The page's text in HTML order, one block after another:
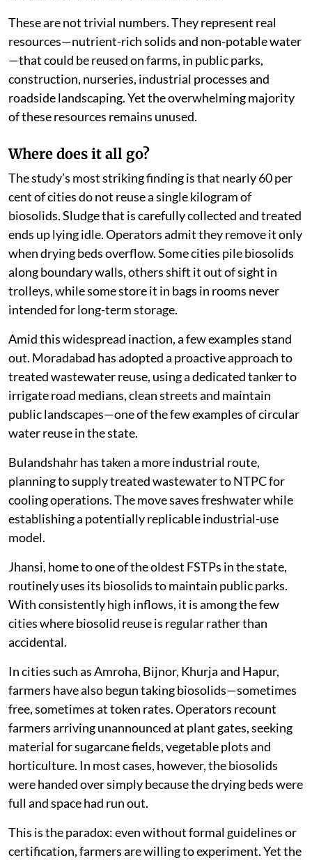
These are not trivial numbers. They represent real
resources—nutrient-rich solids and non-potable water
—that could be reused on farms, in public parks,
construction, nurseries, industrial processes and
roadside landscaping. Yet the overwhelming majority
of these resources remains unused.
Where does it all go?
The study’s most striking finding is that nearly 60 per
cent of cities do not reuse a single kilogram of
biosolids. Sludge that is carefully collected and treated
ends up lying idle. Operators admit they remove it only
when drying beds overflow. Some cities pile biosolids
along boundary walls, others shift it out of sight in
trolleys, while some store it in bags in rooms never
intended for long-term storage.
Amid this widespread inaction, a few examples stand
out. Moradabad has adopted a proactive approach to
treated wastewater reuse, using a dedicated tanker to
irrigate road medians, clean streets and maintain
public landscapes—one of the few examples of circular
water reuse in the state.
Bulandshahr has taken a more industrial route,
planning to supply treated wastewater to NTPC for
cooling operations. The move saves freshwater while
establishing a potentially replicable industrial-use
model.
Jhansi, home to one of the oldest FSTPs in the state,
routinely uses its biosolids to maintain public parks.
With consistently high inflows, it is among the few
cities where biosolid reuse is regular rather than
accidental.
In cities such as Amroha, Bijnor, Khurja and Hapur,
farmers have also begun taking biosolids—sometimes
free, sometimes at token rates. Operators recount
farmers arriving unannounced at plant gates, seeking
material for sugarcane fields, vegetable plots and
horticulture. In most cases, however, the biosolids
were handed over simply because the drying beds were
full and space had run out.
This is the paradox: even without formal guidelines or
certification, farmers are willing to experiment. Yet the